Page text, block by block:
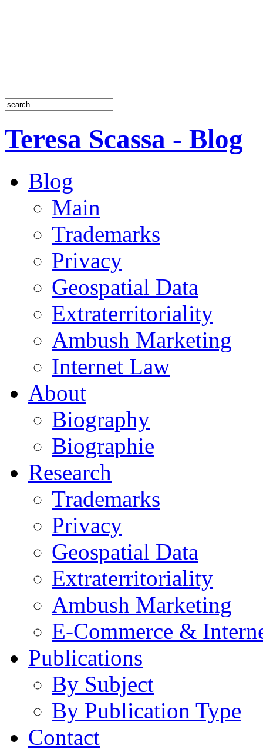
Teresa Scassa - Blog
Blog
Main
Trademarks
Privacy
Geospatial Data
Extraterritoriality
Ambush Marketing
Internet Law
About
Biography
Biographie
Research
Trademarks
Privacy
Geospatial Data
Extraterritoriality
Ambush Marketing
E-Commerce &
Publications
By Subject
By Publication Type
Contact